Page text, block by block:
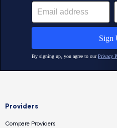
Providers
Compare Providers